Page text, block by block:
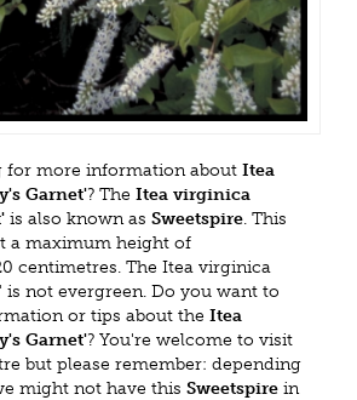
for more information about Itea
Garnet'? The Itea virginica
is also known as Sweetspire. This
a maximum height of
centimetres. The Itea virginica
is not evergreen. Do you want to
or tips about the Itea
Garnet'? You're welcome to visit
but please remember: depending
might not have this Sweetspire in